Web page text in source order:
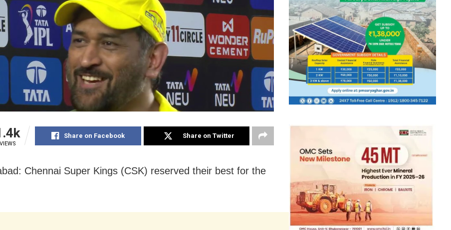
VIEWS
Share on Facebook Share on Twitter
Chennai Super Kings (CSK) reserved their best for the